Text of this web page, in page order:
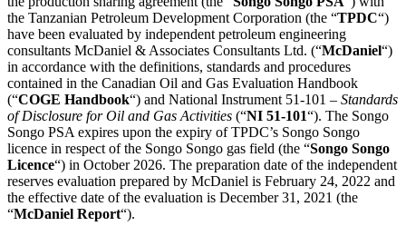
the Tanzanian Petroleum Development Corporation (the “TPDC“)
have been evaluated by independent petroleum engineering
consultants McDaniel & Associates Consultants Ltd. (“McDaniel“)
in accordance with the definitions, standards and procedures
contained in the Canadian Oil and Gas Evaluation Handbook
(“COGE Handbook“) and National Instrument 51-101 – Standards
of Disclosure for Oil and Gas Activities (“NI 51-101“). The Songo
Songo PSA expires upon the expiry of TPDC’s Songo Songo
licence in respect of the Songo Songo gas field (the “Songo Songo
Licence“) in October 2026. The preparation date of the independent
reserves evaluation prepared by McDaniel is February 24, 2022 and
the effective date of the evaluation is December 31, 2021 (the
“McDaniel Report“).